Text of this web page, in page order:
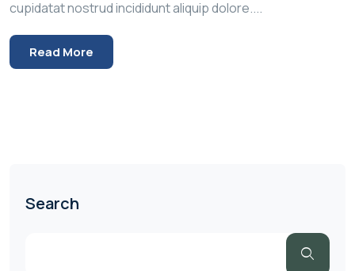
cupidatat nostrud incididunt aliquip dolore....
Read More
Search